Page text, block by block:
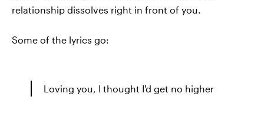
relationship dissolves right in front of you.
Some of the lyrics go:
Loving you, I thought I'd get no higher